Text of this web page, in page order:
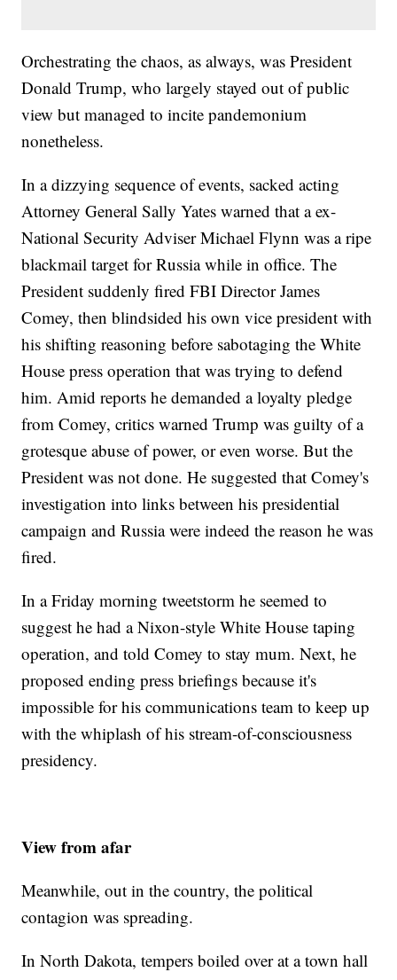
Orchestrating the chaos, as always, was President
Donald Trump, who largely stayed out of public
view but managed to incite pandemonium
nonetheless.
In a dizzying sequence of events, sacked acting
Attorney General Sally Yates warned that a ex-
National Security Adviser Michael Flynn was a ripe
blackmail target for Russia while in office. The
President suddenly fired FBI Director James
Comey, then blindsided his own vice president with
his shifting reasoning before sabotaging the White
House press operation that was trying to defend
him. Amid reports he demanded a loyalty pledge
from Comey, critics warned Trump was guilty of a
grotesque abuse of power, or even worse. But the
President was not done. He suggested that Comey's
investigation into links between his presidential
campaign and Russia were indeed the reason he was
fired.
In a Friday morning tweetstorm he seemed to
suggest he had a Nixon-style White House taping
operation, and told Comey to stay mum. Next, he
proposed ending press briefings because it's
impossible for his communications team to keep up
with the whiplash of his stream-of-consciousness
presidency.
View from afar
Meanwhile, out in the country, the political
contagion was spreading.
In North Dakota, tempers boiled over at a town hall